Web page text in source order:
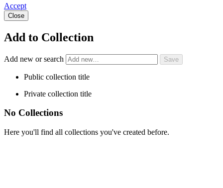
Accept
Close
Add to Collection
Add new or search
Public collection title
Private collection title
No Collections
Here you'll find all collections you've created before.